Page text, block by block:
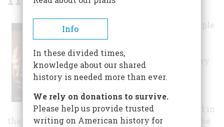
It began as a simple
genius of ordinary
preserving the
objects they used in
the course of their everyday lives. It grew into the
Info
In these divided times,
knowledge about our shared
history is needed more than ever.
We rely on donations to survive.
Please help us provide trusted
writing on American history for